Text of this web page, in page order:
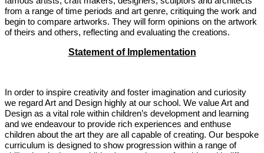
from a range of time periods and art genre, critiquing the work and
begin to compare artworks. They will form opinions on the artwork
of theirs and others, reflecting and evaluating the creations.
Statement of Implementation
In order to inspire creativity and foster imagination and curiosity
we regard Art and Design highly at our school. We value Art and
Design as a vital role within children’s development and learning
and we endeavour to provide rich experiences and enthuse
children about the art they are all capable of creating. Our bespoke
curriculum is designed to show progression within a range of